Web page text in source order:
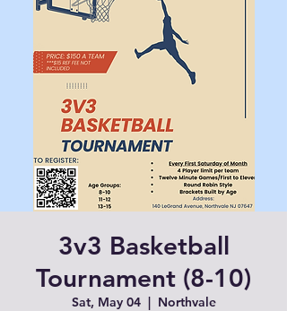
3v3 Basketball
Tournament (8-10)
Sat, May 04
  |
Northvale